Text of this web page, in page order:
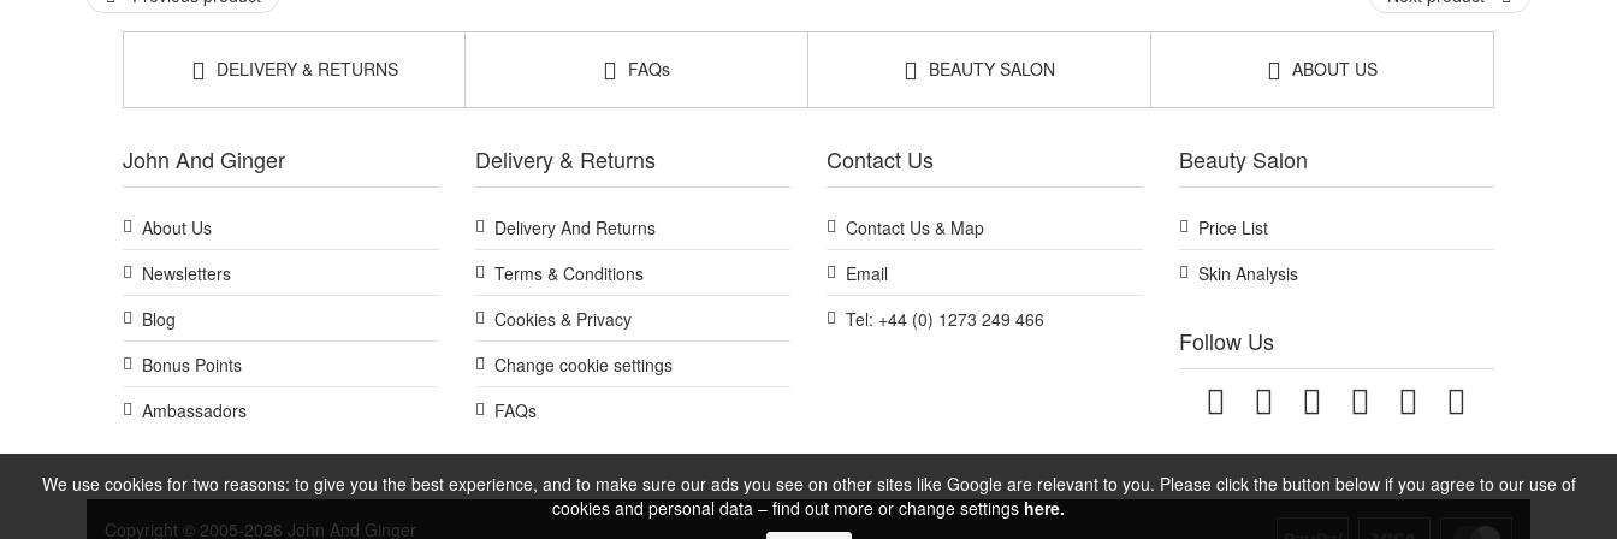
We use cookies for two reasons: to give you the best experience, and to make sure our ads you see on other sites like Google are relevant to you. Please click the button below if you agree to our use of
cookies and personal data – find out more or change settings here.
Add Bass Brushes The Green Hairbrush - Semi S Shape to your routine at John and Ginger for a heat-friendly, bamboo pin brush that supports gentle detangling and a smooth, tidy
finish. Enjoy fast UK delivery on qualifying orders and complimentary samples with your purchase.
Shop All Bass Brushes
DELIVERY & RETURNS FAQs BEAUTY SALON ABOUT US
John And Ginger
About Us
Newsletters
Blog
Bonus Points
Ambassadors
Delivery & Returns
Delivery And Returns
Terms & Conditions
Cookies & Privacy
Change cookie settings
FAQs
Contact Us
Contact Us & Map
Email
Tel: +44 (0) 1273 249 466
Beauty Salon
Price List
Skin Analysis
Follow Us
Copyright © 2005-2026 John And Ginger